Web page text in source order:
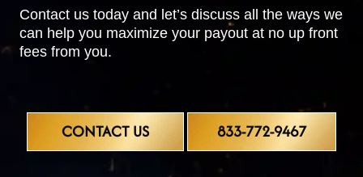
Contact us today and let’s discuss all the ways we
can help you maximize your payout at no up front
fees from you.
CONTACT US 833-772-9467